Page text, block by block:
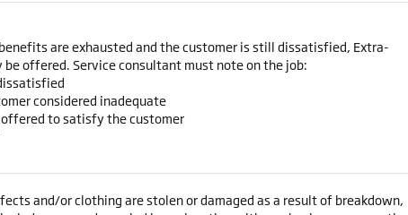
are exhausted and the customer is still dissatisfied, Extra-
offered. Service consultant must note on the job:
considered inadequate
to satisfy the customer
and/or clothing are stolen or damaged as a result of breakdown,